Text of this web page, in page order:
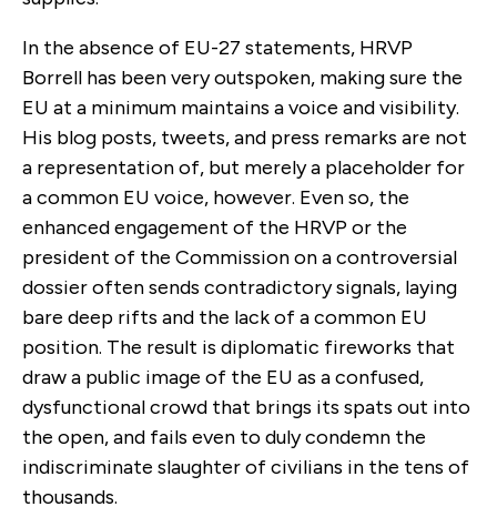
In the absence of EU-27 statements, HRVP
Borrell has been very outspoken, making sure the
EU at a minimum maintains a voice and visibility.
His blog posts, tweets, and press remarks are not
a representation of, but merely a placeholder for
a common EU voice, however. Even so, the
enhanced engagement of the HRVP or the
president of the Commission on a controversial
dossier often sends contradictory signals, laying
bare deep rifts and the lack of a common EU
position. The result is diplomatic fireworks that
draw a public image of the EU as a confused,
dysfunctional crowd that brings its spats out into
the open, and fails even to duly condemn the
indiscriminate slaughter of civilians in the tens of
thousands.